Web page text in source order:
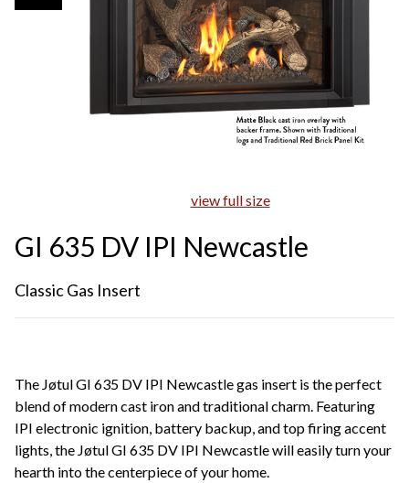
view full size
GI 635 DV IPI Newcastle
Classic Gas Insert
The Jøtul GI 635 DV IPI Newcastle gas insert is the perfect
blend of modern cast iron and traditional charm. Featuring
IPI electronic ignition, battery backup, and top firing accent
lights, the Jøtul GI 635 DV IPI Newcastle will easily turn your
hearth into the centerpiece of your home.